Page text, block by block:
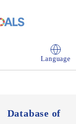
Language
Database of